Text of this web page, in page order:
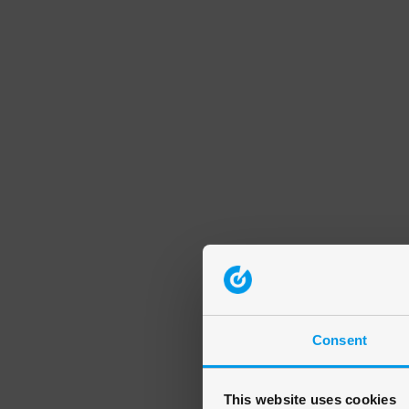
Consent
This website uses cookies